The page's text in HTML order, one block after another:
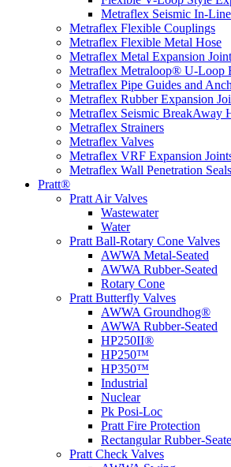
Metraflex Seismic In-
Metraflex Flexible Couplings
Metraflex Flexible Metal Hose
Metraflex Metal Expansion
Metraflex Metraloop® U-Loop
Metraflex Pipe Guides and
Metraflex Rubber Expansion
Metraflex Seismic BreakAway
Metraflex Strainers
Metraflex Valves
Metraflex VRF Expansion
Metraflex Wall Penetration Seals
Pratt®
Pratt Air Valves
Wastewater
Water
Pratt Ball-Rotary Cone Valves
AWWA Metal-Seated
AWWA Rubber-Seated
Rotary Cone
Pratt Butterfly Valves
AWWA Groundhog®
AWWA Rubber-Seated
HP250II®
HP250™
HP350™
Industrial
Nuclear
Pk Posi-Loc
Pratt Fire Protection
Rectangular Rubber-
Pratt Check Valves